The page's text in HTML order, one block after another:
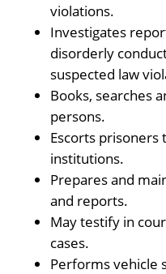
violations.
Investigates
disorderly
suspected law
Books, searches
persons.
Escorts
institutions.
Prepares and
and reports.
May testify in
cases.
Performs vehicle